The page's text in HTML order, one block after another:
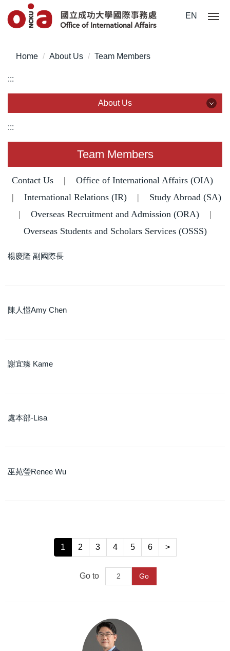
Jump
to
content
EN
Home About Us Team Members
:::
About Us
Legislation
Common Forms
:::
Team Members
Contact Us | Office of International Affairs (OIA)
| International Relations (IR)| Study Abroad (SA)
| Overseas Recruitment and Admission (ORA) |
Overseas Students and Scholars Services (OSSS)
楊慶隆 副國際長
陳人愷Amy Chen
謝宜臻 Kame
處本部-Lisa
巫苑瑩Renee Wu
1 2 3 4 5 6 >
Go to Go